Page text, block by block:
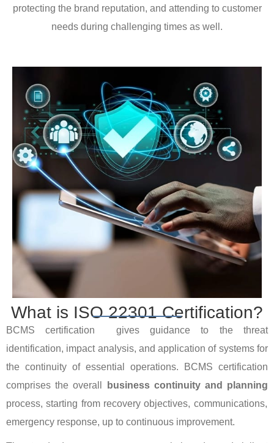
protecting the brand reputation, and attending to customer
needs during challenging times as well.
What is ISO 22301 Certification?
BCMS certification gives guidance to the threat
identification, impact analysis, and application of systems for
the continuity of essential operations. BCMS certification
comprises the overall
business continuity and planning
process, starting from recovery objectives, communications,
emergency response, up to continuous improvement.